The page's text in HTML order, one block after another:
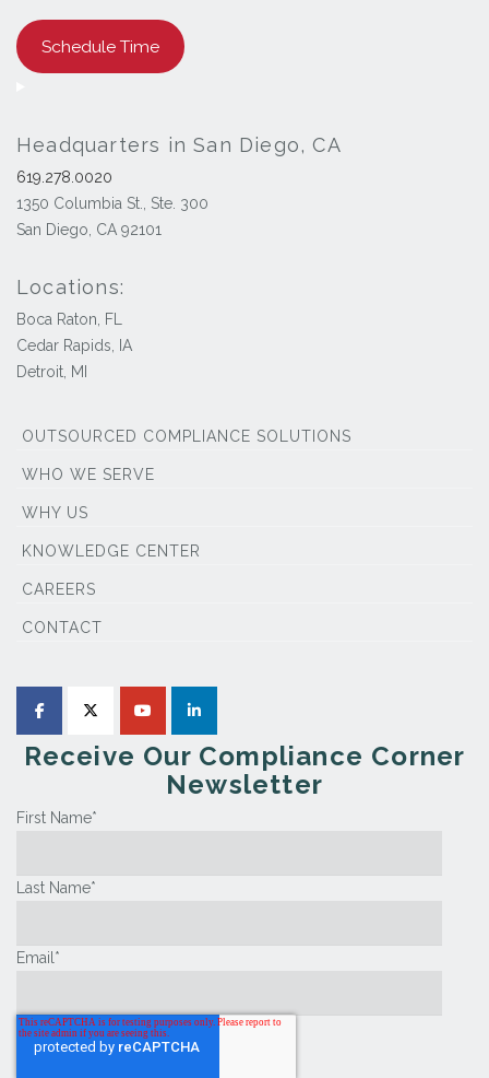
Schedule Time
Headquarters in San Diego, CA
619.278.0020
1350 Columbia St., Ste. 300
San Diego, CA 92101
Locations:
Boca Raton, FL
Cedar Rapids, IA
Detroit, MI
OUTSOURCED COMPLIANCE SOLUTIONS
WHO WE SERVE
WHY US
KNOWLEDGE CENTER
CAREERS
CONTACT
Receive Our Compliance Corner
Newsletter
First Name*
Last Name*
Email *